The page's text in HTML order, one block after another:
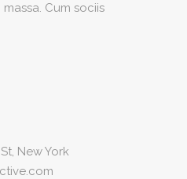
Cum sociis
New York